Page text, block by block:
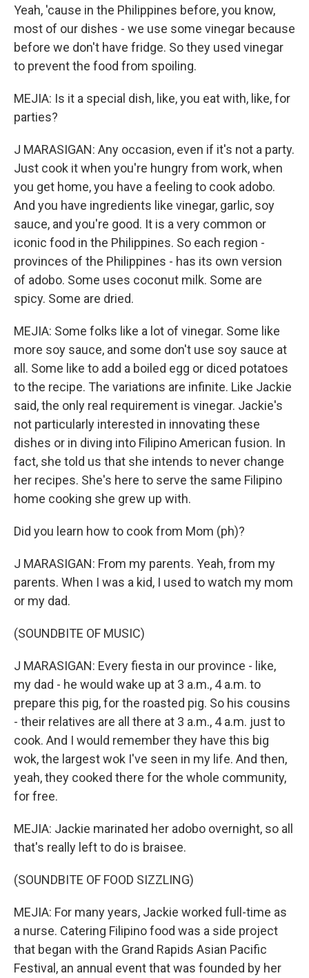
Yeah, 'cause in the Philippines before, you know,
most of our dishes - we use some vinegar because
before we don't have fridge. So they used vinegar
to prevent the food from spoiling.
MEJIA: Is it a special dish, like, you eat with, like, for
parties?
J MARASIGAN: Any occasion, even if it's not a party.
Just cook it when you're hungry from work, when
you get home, you have a feeling to cook adobo.
And you have ingredients like vinegar, garlic, soy
sauce, and you're good. It is a very common or
iconic food in the Philippines. So each region -
provinces of the Philippines - has its own version
of adobo. Some uses coconut milk. Some are
spicy. Some are dried.
MEJIA: Some folks like a lot of vinegar. Some like
more soy sauce, and some don't use soy sauce at
all. Some like to add a boiled egg or diced potatoes
to the recipe. The variations are infinite. Like Jackie
said, the only real requirement is vinegar. Jackie's
not particularly interested in innovating these
dishes or in diving into Filipino American fusion. In
fact, she told us that she intends to never change
her recipes. She's here to serve the same Filipino
home cooking she grew up with.
Did you learn how to cook from Mom (ph)?
J MARASIGAN: From my parents. Yeah, from my
parents. When I was a kid, I used to watch my mom
or my dad.
(SOUNDBITE OF MUSIC)
J MARASIGAN: Every fiesta in our province - like,
my dad - he would wake up at 3 a.m., 4 a.m. to
prepare this pig, for the roasted pig. So his cousins
- their relatives are all there at 3 a.m., 4 a.m. just to
cook. And I would remember they have this big
wok, the largest wok I've seen in my life. And then,
yeah, they cooked there for the whole community,
for free.
MEJIA: Jackie marinated her adobo overnight, so all
that's really left to do is braisee.
(SOUNDBITE OF FOOD SIZZLING)
MEJIA: For many years, Jackie worked full-time as
a nurse. Catering Filipino food was a side project
that began with the Grand Rapids Asian Pacific
Festival, an annual event that was founded by her